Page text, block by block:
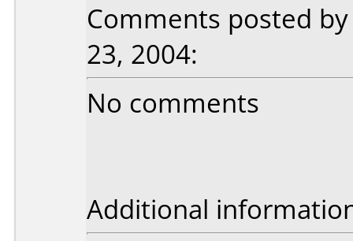
Comments posted
23, 2004:
No comments
Additional